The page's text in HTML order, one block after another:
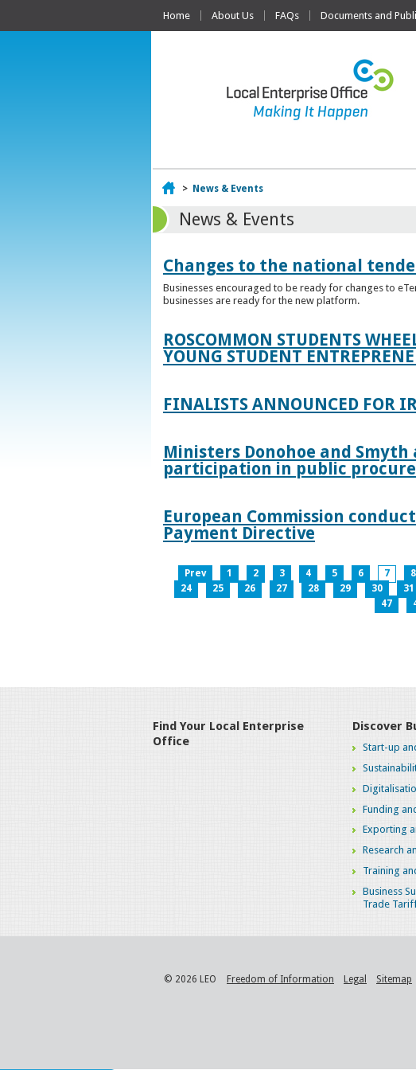
Home About Us FAQs Documents and
Home
> News & Events
News & Events
Changes to the national
Businesses encouraged to be ready for changes to
businesses are ready for the new platform.
ROSCOMMON STUDENTS
YOUNG STUDENT
FINALISTS ANNOUNCED FOR
Ministers Donohoe and
participation in public
European Commission
Payment Directive
Prev 1 2 3 4 5 6 7 8
24
25 26 27 28 29 30 31
47
Find Your Local Enterprise
Office
Discover
Start-up
Funding
Exporting
Research
Training
Business
Trade
© 2026 LEO Freedom of Information Legal Sitemap